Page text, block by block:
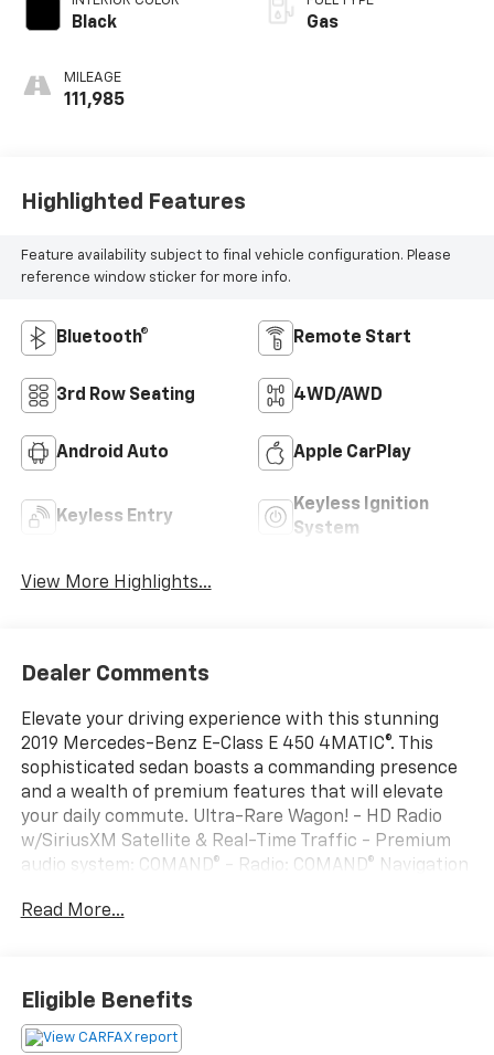
Black
MILEAGE
111,985
Gas
Highlighted Features
Feature availability subject to final vehicle configuration. Please
reference window sticker for more info.
Bluetooth® Remote Start
3rd Row Seating 4WD/AWD
Android Auto Apple CarPlay
Keyless Entry
Keyless Ignition
System
View More Highlights...
Dealer Comments
Elevate your driving experience with this stunning
2019 Mercedes-Benz E-Class E 450 4MATIC®. This
sophisticated sedan boasts a commanding presence
and a wealth of premium features that will elevate
your daily commute. Ultra-Rare Wagon! - HD Radio
w/SiriusXM Satellite & Real-Time Traffic - Premium
audio system: COMAND® - Radio: COMAND® Navigation
zone A/C - Head restraints memory - Memory seat -
automatic headlights - Auto-dimming door mirrors -
Android Auto® - Apple CarPlay® - Apple
CarPlay®/Android Auto® - Garage door transmitter:
Read More...
Eligible Benefits